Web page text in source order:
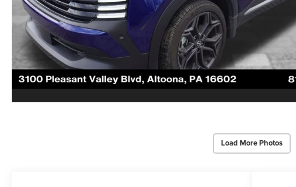
Load More Photos